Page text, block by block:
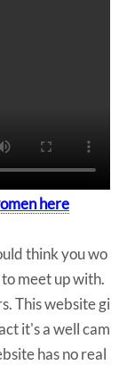
here
think you wo
meet up with.
This website gi
it's a well cam
has no real